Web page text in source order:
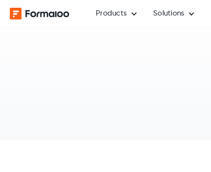
Products Solutions